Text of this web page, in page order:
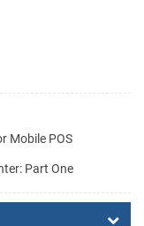
Mobile POS
Part One